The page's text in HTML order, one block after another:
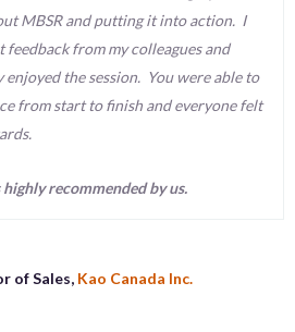
MBSR and putting it into action. I
feedback from my colleagues and
the session. You were able to
from start to finish and everyone felt
recommended by us.
of Sales, Kao Canada Inc.